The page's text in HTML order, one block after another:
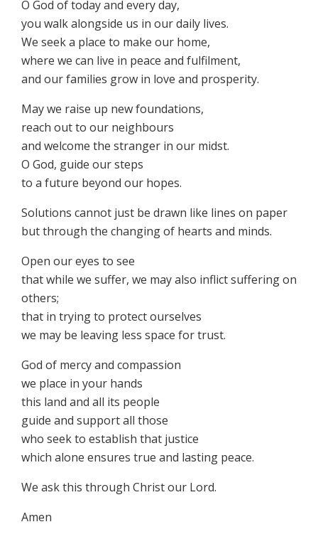
O God of today and every day,
you walk alongside us in our daily lives.
We seek a place to make our home,
where we can live in peace and fulfilment,
and our families grow in love and prosperity.
May we raise up new foundations,
reach out to our neighbours
and welcome the stranger in our midst.
O God, guide our steps
to a future beyond our hopes.
Solutions cannot just be drawn like lines on paper
but through the changing of hearts and minds.
Open our eyes to see
that while we suffer, we may also inflict suffering on
others;
that in trying to protect ourselves
we may be leaving less space for trust.
God of mercy and compassion
we place in your hands
this land and all its people
guide and support all those
who seek to establish that justice
which alone ensures true and lasting peace.
We ask this through Christ our Lord.
Amen